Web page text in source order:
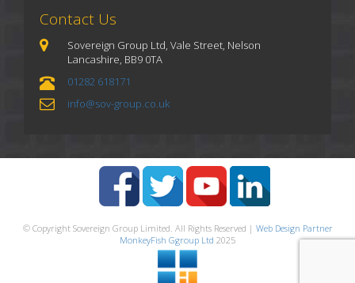
Contact Us
Sovereign Group Ltd, Vale Street, Nelson
Lancashire, BB9 0TA
01282 618171
info@sov-group.co.uk
© Copyright Sovereign Group Limited. All Rights Reserved | Web Design Partner
MonkeyFish Ggroup Ltd 2025